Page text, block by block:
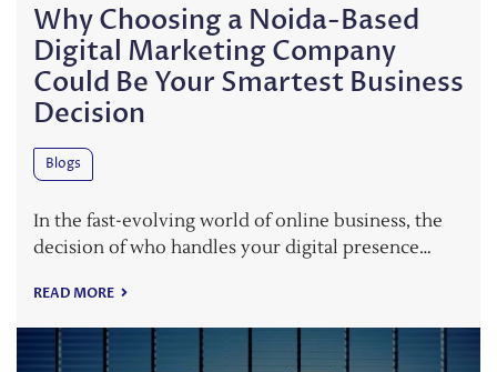
Why Choosing a Noida-Based
Digital Marketing Company
Could Be Your Smartest Business
Decision
Blogs
In the fast-evolving world of online business, the
decision of who handles your digital presence…
READ MORE